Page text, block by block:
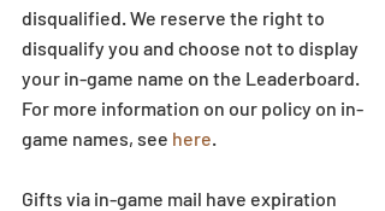
disqualified. We reserve the right to
disqualify you and choose not to display
your in-game name on the Leaderboard.
For more information on our policy on in-
game names, see here
Gifts via in-game mail have expiration